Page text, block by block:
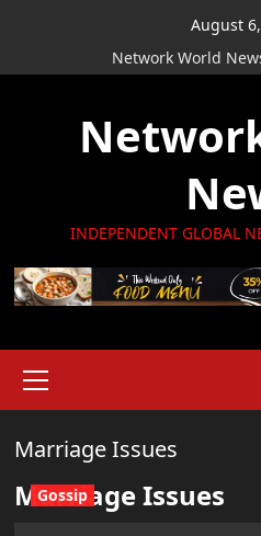
August
Network World
INDEPENDENT GLOBAL
Menu
Marriage Issues
Marriage Issues
Gossip